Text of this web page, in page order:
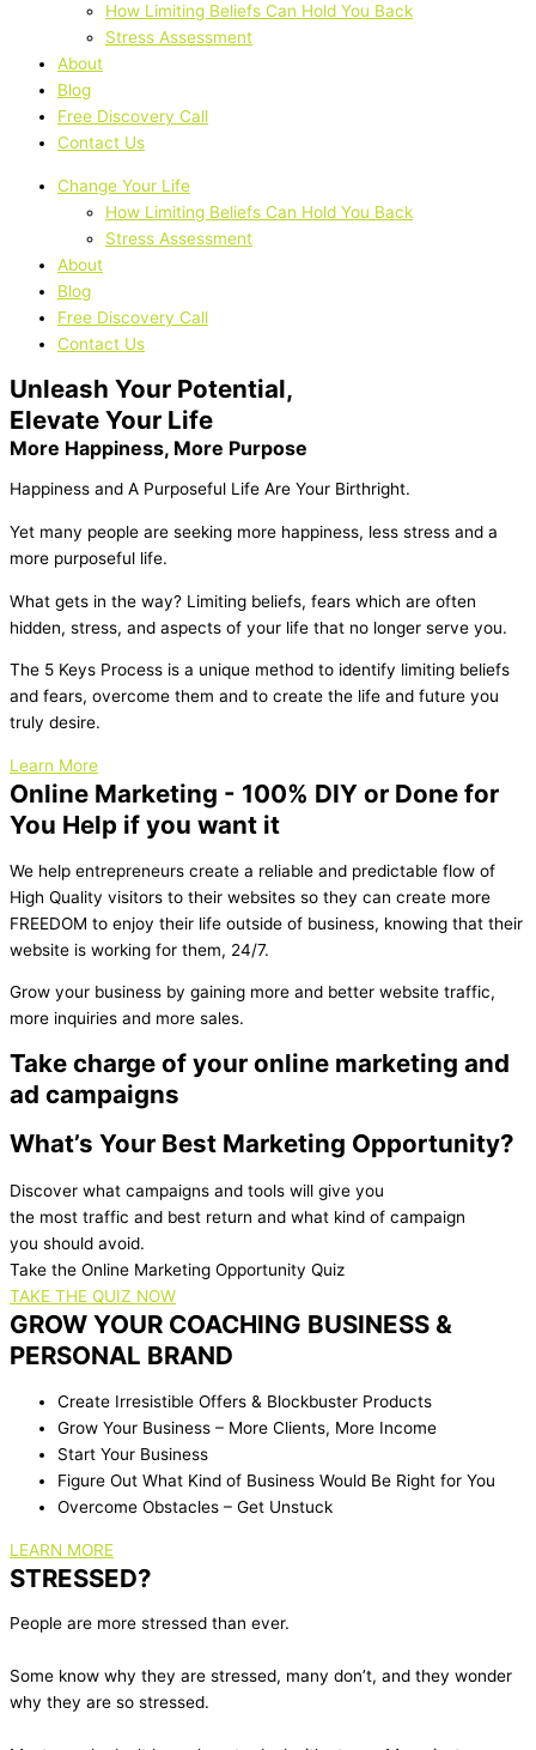
How Limiting Beliefs Can Hold You Back
Stress Assessment
About
Blog
Free Discovery Call
Contact Us
Change Your Life
How Limiting Beliefs Can Hold You Back
Stress Assessment
About
Blog
Free Discovery Call
Contact Us
Unleash Your Potential,
Elevate Your Life
More Happiness, More Purpose
Happiness and A Purposeful Life Are Your Birthright.
Yet many people are seeking more happiness, less stress and a
more purposeful life.
What gets in the way? Limiting beliefs, fears which are often
hidden, stress, and aspects of your life that no longer serve you.
The 5 Keys Process is a unique method to identify limiting beliefs
and fears, overcome them and to create the life and future you
truly desire.
Learn More
Online Marketing - 100% DIY or Done for
You Help if you want it
We help entrepreneurs create a reliable and predictable flow of
High Quality visitors to their websites so they can create more
FREEDOM to enjoy their life outside of business, knowing that their
website is working for them, 24/7.
Grow your business by gaining more and better website traffic,
more inquiries and more sales.
Take charge of your online marketing and
ad campaigns
What’s Your Best Marketing Opportunity?
Discover what campaigns and tools will give you
the most traffic and best return and what kind of campaign
you should avoid.
Take the Online Marketing Opportunity Quiz
TAKE THE QUIZ NOW
GROW YOUR COACHING BUSINESS &
PERSONAL BRAND
Create Irresistible Offers & Blockbuster Products
Grow Your Business – More Clients, More Income
Start Your Business
Figure Out What Kind of Business Would Be Right for You
Overcome Obstacles – Get Unstuck
LEARN MORE
STRESSED?
People are more stressed than ever.
Some know why they are stressed, many don’t, and they wonder
why they are so stressed.